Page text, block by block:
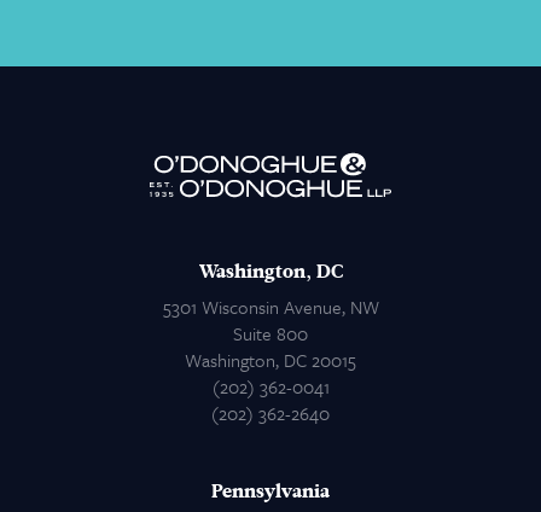
About Us
Attorneys
Washington, DC
5301 Wisconsin Avenue, NW
Suite 800
Washington, DC 20015
(202) 362-0041
(202) 362-2640
Pennsylvania